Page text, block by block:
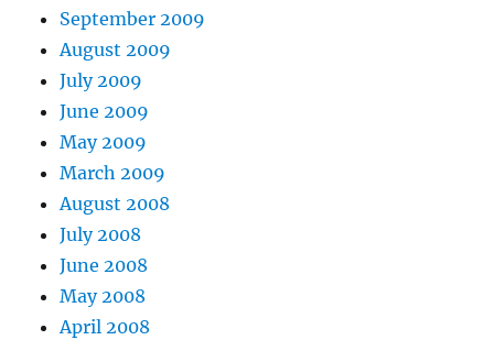
September 2009
August 2009
July 2009
June 2009
May 2009
March 2009
August 2008
July 2008
June 2008
May 2008
April 2008